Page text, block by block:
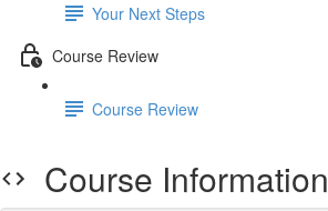
Your Next Steps
Course Review
Course Review
Course Information